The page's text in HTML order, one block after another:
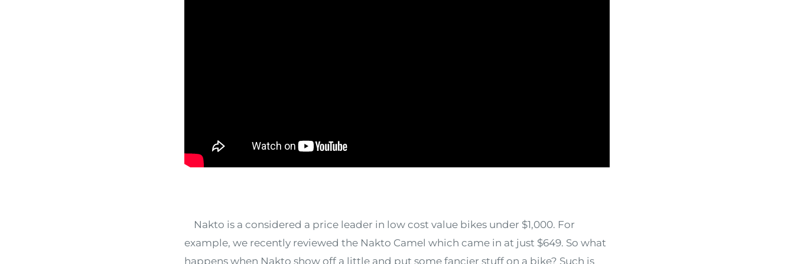
Nakto is a considered a price leader in low cost value bikes under $1,000. For
example, we recently reviewed the Nakto Camel which came in at just $649. So what
happens when Nakto show off a little and put some fancier stuff on a bike? Such is